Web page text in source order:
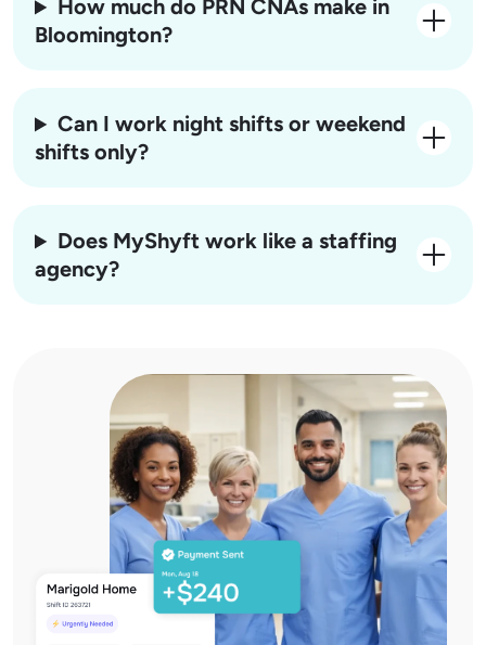
How much do PRN CNAs make in
Bloomington?
Can I work night shifts or weekend
shifts only?
Does MyShyft work like a staffing
agency?